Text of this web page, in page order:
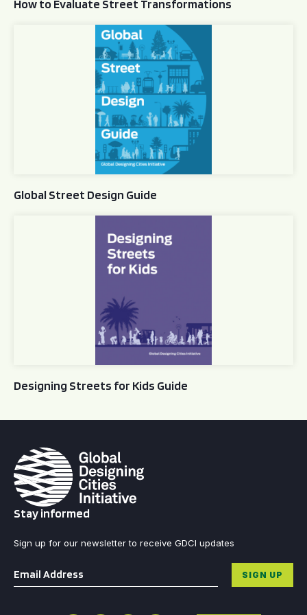
How to Evaluate Street Transformations
Global Street Design Guide
Global Street Design Guide
Designing Streets for Kids Guide
Stay informed
Sign up for our newsletter to receive GDCI updates
Email * SIGN UP